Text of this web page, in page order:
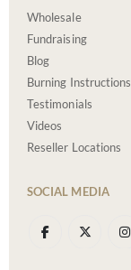
Wholesale
Fundraising
Blog
Burning Instructions
Testimonials
Videos
Reseller Locations
SOCIAL MEDIA